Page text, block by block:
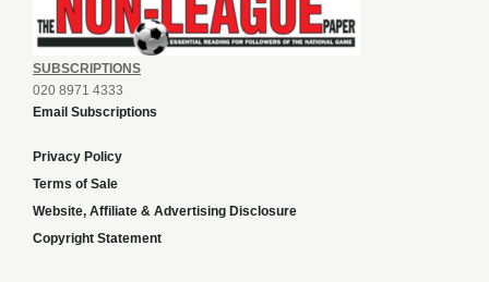
SUBSCRIPTIONS
020 8971 4333
Email Subscriptions
Privacy Policy
Terms of Sale
Website, Affiliate & Advertising Disclosure
Copyright Statement